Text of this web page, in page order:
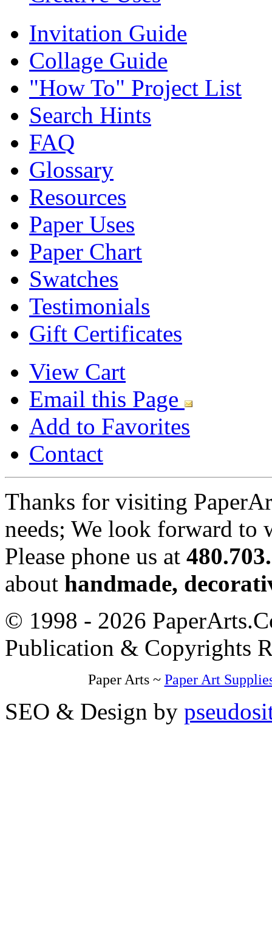
Invitation Guide
Collage Guide
"How To" Project List
Search Hints
FAQ
Glossary
Resources
Paper Uses
Paper Chart
Swatches
Testimonials
Gift Certificates
View Cart
Email this Page
Add to Favorites
Contact
Thanks for visiting
needs; We look forward
Please phone us at
about handmade,
© 1998 - 2026
Publication & Copyrights
Paper Arts ~ Paper Art
SEO & Design by